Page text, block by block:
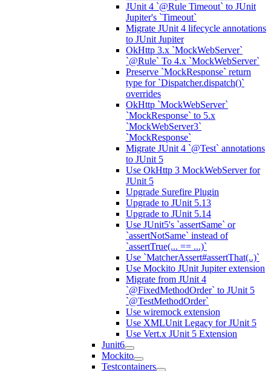
JUnit 4 `@Rule Timeout` to JUnit
Jupiter's `Timeout`
Migrate JUnit 4 lifecycle annotations
to JUnit Jupiter
OkHttp 3.x `MockWebServer`
`@Rule` To 4.x `MockWebServer`
Preserve `MockResponse` return
type for `Dispatcher.dispatch()`
overrides
OkHttp `MockWebServer`
`MockResponse` to 5.x
`MockWebServer3`
`MockResponse`
Migrate JUnit 4 `@Test` annotations
to JUnit 5
Use OkHttp 3 MockWebServer for
JUnit 5
Upgrade Surefire Plugin
Upgrade to JUnit 5.13
Upgrade to JUnit 5.14
Use JUnit5's `assertSame` or
`assertNotSame` instead of
`assertTrue(... == ...)`
Use `MatcherAssert#assertThat(..)`
Use Mockito JUnit Jupiter extension
Migrate from JUnit 4
`@FixedMethodOrder` to JUnit 5
`@TestMethodOrder`
Use wiremock extension
Use XMLUnit Legacy for JUnit 5
Use Vert.x JUnit 5 Extension
Junit6
Mockito
Testcontainers